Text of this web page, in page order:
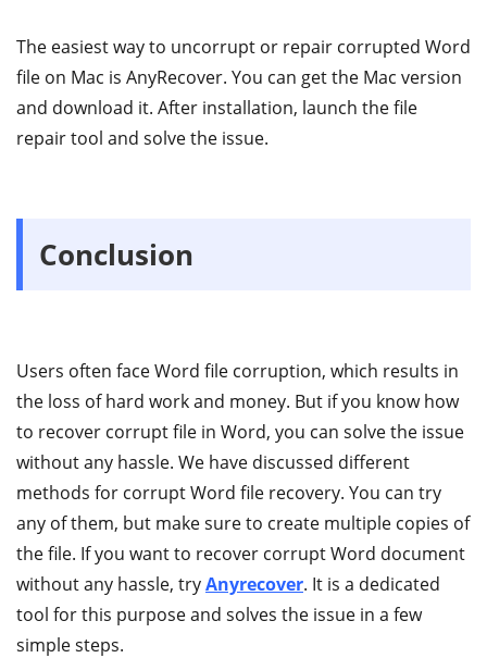
The easiest way to uncorrupt or repair corrupted Word
file on Mac is AnyRecover. You can get the Mac version
and download it. After installation, launch the file
repair tool and solve the issue.
Conclusion
Users often face Word file corruption, which results in
the loss of hard work and money. But if you know how
to recover corrupt file in Word, you can solve the issue
without any hassle. We have discussed different
methods for corrupt Word file recovery. You can try
any of them, but make sure to create multiple copies of
the file. If you want to recover corrupt Word document
without any hassle, tryAnyrecover. It is a dedicated
tool for this purpose and solves the issue in a few
simple steps.